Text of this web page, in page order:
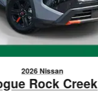
2026 Nissan
Rock Creek